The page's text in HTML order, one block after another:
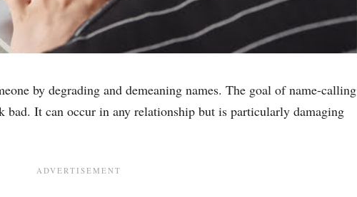
by degrading and demeaning names. The goal of name-calling
bad. It can occur in any relationship but is particularly damaging